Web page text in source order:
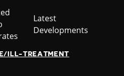
Category
Latest
Developments
ILL-TREATMENT